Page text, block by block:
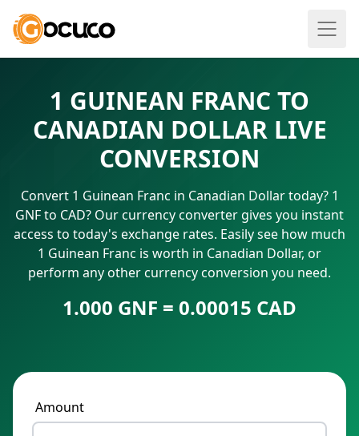
1 GUINEAN FRANC TO
CANADIAN DOLLAR LIVE
CONVERSION
Convert 1 Guinean Franc in Canadian Dollar today? 1
GNF to CAD? Our currency converter gives you instant
access to today's exchange rates. Easily see how much
1 Guinean Franc is worth in Canadian Dollar, or
perform any other currency conversion you need.
1.000 GNF = 0.00015 CAD
Amount